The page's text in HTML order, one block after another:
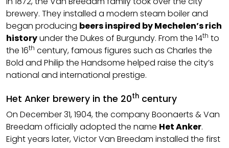
brewery. They installed a modern steam boiler and
began producing beers inspired by Mechelen’s rich
historyunder the Dukes of Burgundy. From the 14th to
the 16th century, famous figures such as Charles the
Bold and Philip the Handsome helped raise the city’s
national and international prestige.
Het Anker brewery in the 20th century
On December 31, 1904, the company Boonaerts & Van
Breedam officially adopted the name Het Anker.
Eight years later, Victor Van Breedam installed the first